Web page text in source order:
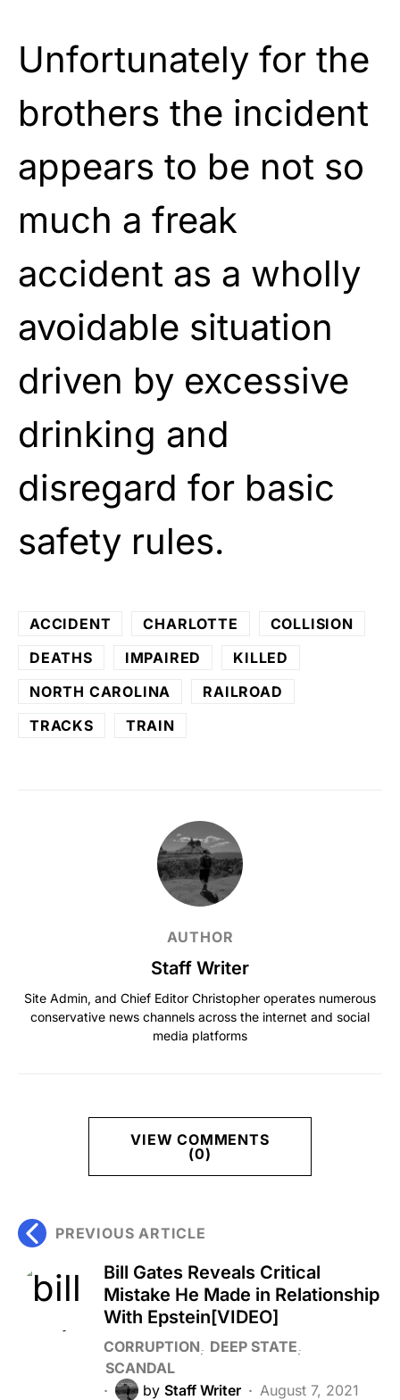
Unfortunately for the
brothers the incident
appears to be not so
much a freak
accident as a wholly
avoidable situation
driven by excessive
drinking and
disregard for basic
safety rules.
ACCIDENT CHARLOTTE
COLLISION
DEATHS
IMPAIRED
KILLED
NORTH CAROLINA
RAILROAD
TRACKS
TRAIN
AUTHOR
Staff Writer
Site Admin, and Chief Editor Christopher operates numerous
conservative news channels across the internet and social
media platforms
VIEW COMMENTS
(0)
PREVIOUS ARTICLE
Bill Gates Reveals Critical
Mistake He Made in Relationship
With Epstein[VIDEO]
CORRUPTION
DEEP STATE
SCANDAL
by Staff Writer August 7, 2021